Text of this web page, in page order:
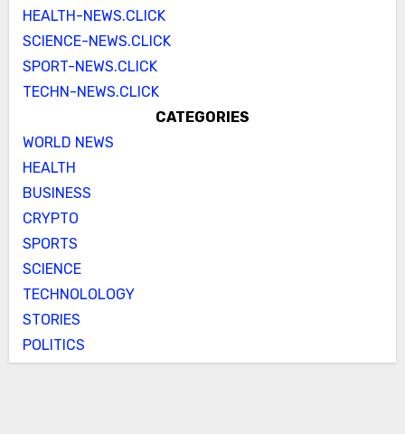
HEALTH-NEWS.CLICK
SCIENCE-NEWS.CLICK
SPORT-NEWS.CLICK
TECHN-NEWS.CLICK
CATEGORIES
WORLD NEWS
HEALTH
BUSINESS
CRYPTO
SPORTS
SCIENCE
TECHNOLOLOGY
STORIES
POLITICS